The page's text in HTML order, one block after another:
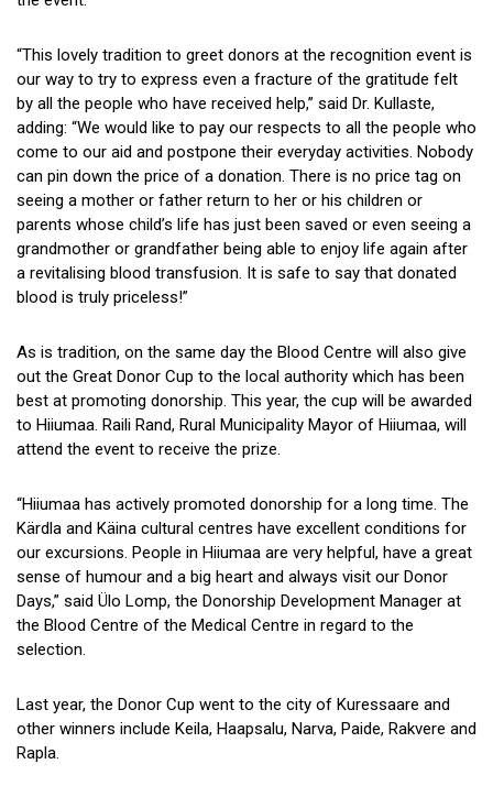
“This lovely tradition to greet donors at the recognition event is
our way to try to express even a fracture of the gratitude felt
by all the people who have received help,” said Dr. Kullaste,
adding: “We would like to pay our respects to all the people who
come to our aid and postpone their everyday activities. Nobody
can pin down the price of a donation. There is no price tag on
seeing a mother or father return to her or his children or
parents whose child’s life has just been saved or even seeing a
grandmother or grandfather being able to enjoy life again after
a revitalising blood transfusion. It is safe to say that donated
blood is truly priceless!”
As is tradition, on the same day the Blood Centre will also give
out the Great Donor Cup to the local authority which has been
best at promoting donorship. This year, the cup will be awarded
to Hiiumaa. Raili Rand, Rural Municipality Mayor of Hiiumaa, will
attend the event to receive the prize.
“Hiiumaa has actively promoted donorship for a long time. The
Kärdla and Käina cultural centres have excellent conditions for
our excursions. People in Hiiumaa are very helpful, have a great
sense of humour and a big heart and always visit our Donor
Days,” said Ülo Lomp, the Donorship Development Manager at
the Blood Centre of the Medical Centre in regard to the
selection.
Last year, the Donor Cup went to the city of Kuressaare and
other winners include Keila, Haapsalu, Narva, Paide, Rakvere and
Rapla.